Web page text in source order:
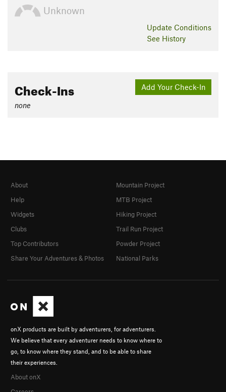
Unknown
Update Conditions
See History
Add Your Check-In
Check-Ins
none
onX products are built by adventurers, for adventurers.
We believe that every adventurer needs to know where to
go, to know where they stand, and to be able to share
their experiences.
About onX
About
Help
Widgets
Clubs
Top Contributors
Share Your Adventures & Photos
Mountain Project
MTB Project
Hiking Project
Trail Run Project
Powder Project
National Parks